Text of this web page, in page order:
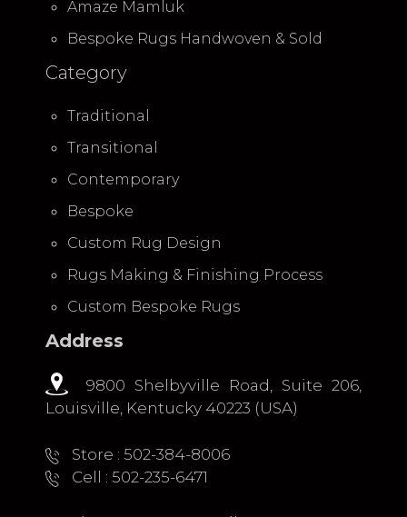
Amaze Mamluk
Bespoke Rugs Handwoven & Sold
Category
Traditional
Transitional
Contemporary
Bespoke
Custom Rug Design
Rugs Making & Finishing Process
Custom Bespoke Rugs
Address
9800 Shelbyville Road, Suite 206,
Louisville, Kentucky 40223 (USA)
Store : 502-384-8006
Cell : 502-235-6471